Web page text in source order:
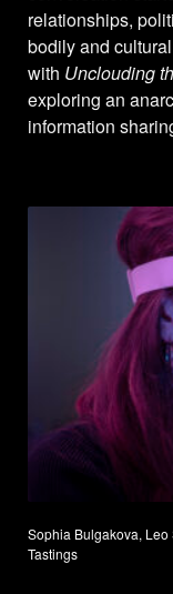
relationships,
bodily and
with Unclouding
exploring an
information
Sophia Bulgakova,
Tastings